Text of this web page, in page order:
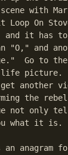
with
On
it has to
"O," and
Go to the
picture.
get another
the
not only
what it is.
anagram